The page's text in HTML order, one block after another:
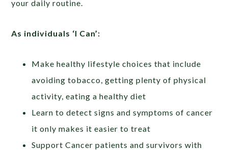
your daily routine.
As individuals ‘I Can’:
Make healthy lifestyle choices that include
avoiding tobacco, getting plenty of physical
activity, eating a healthy diet
Learn to detect signs and symptoms of cancer
it only makes it easier to treat
Support Cancer patients and survivors with